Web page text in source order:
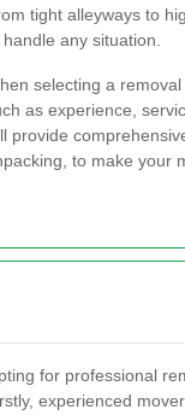
tight alleyways to
any situation.
selecting a
as experience,
provide
to make your
for professional
experienced